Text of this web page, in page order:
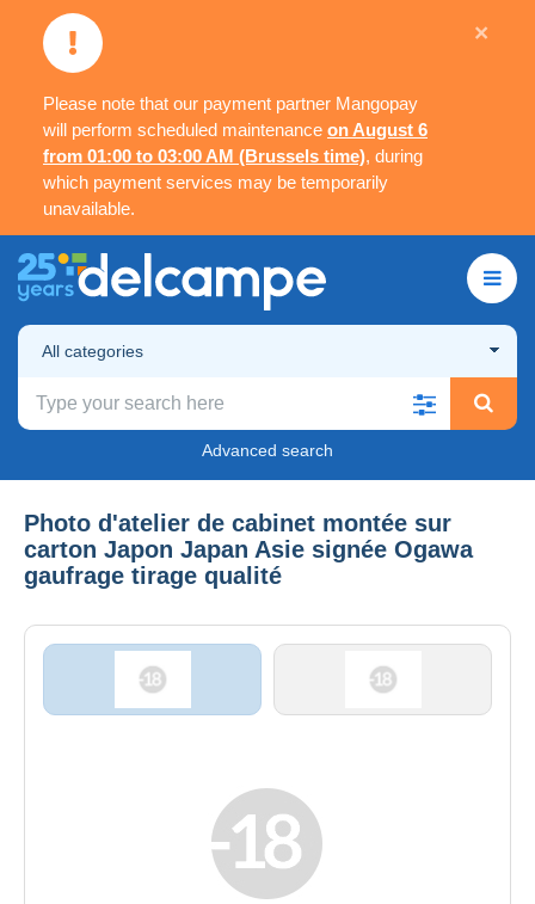
Please note that our payment partner Mangopay
will perform scheduled maintenance on August 6
from 01:00 to 03:00 AM (Brussels time), during
which payment services may be temporarily
unavailable.
×
All categories
Advanced search
Photo d'atelier de cabinet montée sur
carton Japon Japan Asie signée Ogawa
gaufrage tirage qualité